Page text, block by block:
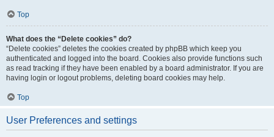
Top
What does the “Delete cookies” do?
“Delete cookies” deletes the cookies created by phpBB which keep you
authenticated and logged into the board. Cookies also provide functions such
as read tracking if they have been enabled by a board administrator. If you are
having login or logout problems, deleting board cookies may help.
Top
User Preferences and settings